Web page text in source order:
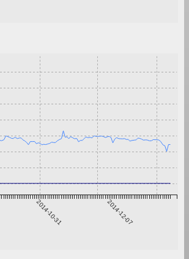
2014-10-31 2014-12-07